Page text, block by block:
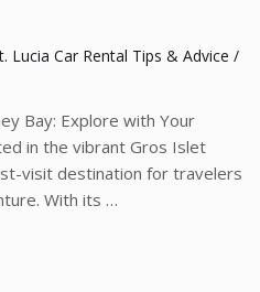
Lucia Car Rental Tips & Advice /
Bay: Explore with Your
in the vibrant Gros Islet
visit destination for travelers
With its …